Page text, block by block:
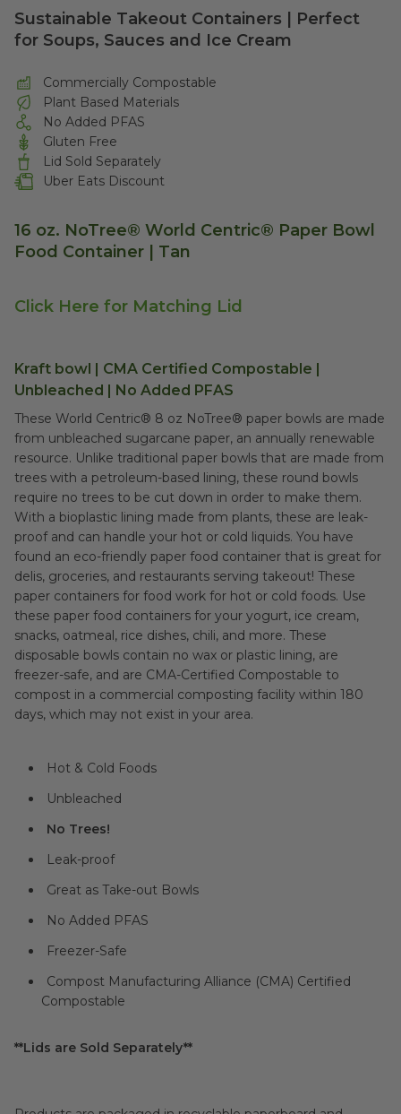
Sustainable Takeout Containers | Perfect
for Soups, Sauces and Ice Cream
Commercially Compostable
Plant Based Materials
No Added PFAS
Gluten Free
Lid Sold Separately
Uber Eats Discount
16 oz. NoTree® World Centric® Paper Bowl
Food Container | Tan
Click Here for Matching Lid
Kraft bowl | CMA Certified Compostable |
Unbleached | No Added PFAS
These World Centric® 8 oz NoTree® paper bowls are made
from unbleached sugarcane paper, an annually renewable
resource. Unlike traditional paper bowls that are made from
trees with a petroleum-based lining, these round bowls
require no trees to be cut down in order to make them.
With a bioplastic lining made from plants, these are leak-
proof and can handle your hot or cold liquids. You have
found an eco-friendly paper food container that is great for
delis, groceries, and restaurants serving takeout! These
paper containers for food work for hot or cold foods. Use
these paper food containers for your yogurt, ice cream,
snacks, oatmeal, rice dishes, chili, and more. These
disposable bowls contain no wax or plastic lining, are
freezer-safe, and are CMA-Certified Compostable to
compost in a commercial composting facility within 180
days, which may not exist in your area.
Hot & Cold Foods
Unbleached
No Trees!
Leak-proof
Great as Take-out Bowls
No Added PFAS
Freezer-Safe
Compost Manufacturing Alliance (CMA) Certified
Compostable
**Lids are Sold Separately**